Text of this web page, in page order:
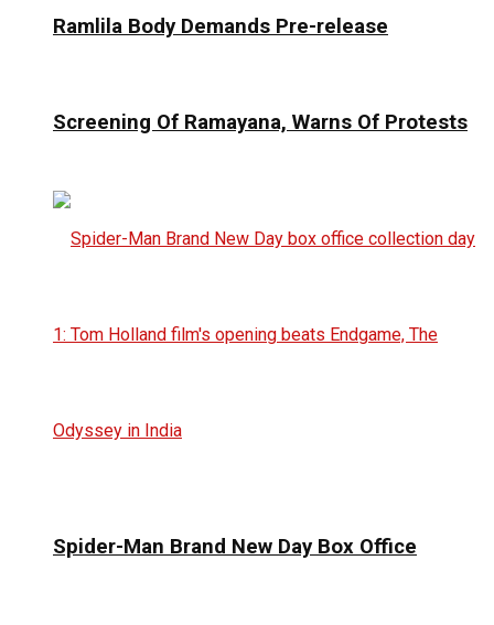
Ramlila Body Demands Pre-release
Screening Of Ramayana, Warns Of Protests
Spider-Man Brand New Day Box Office